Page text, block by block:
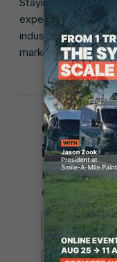
experienced
industry moves
market all the time.
Get
inbox.
Keep learning
our monthly
Email
Industry